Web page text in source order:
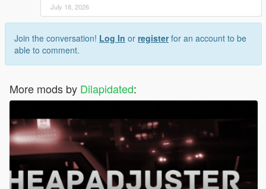
July 18, 2026
Join the conversation! Log In or registerfor an account to be
able to comment.
More mods by Dilapidated: